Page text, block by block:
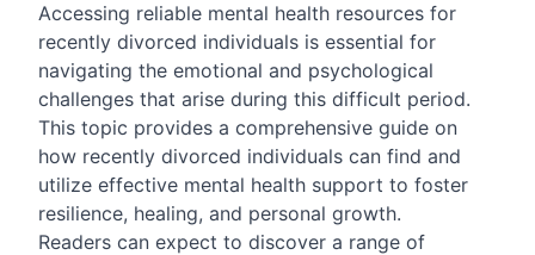
Accessing reliable mental health resources for
recently divorced individuals is essential for
navigating the emotional and psychological
challenges that arise during this difficult period.
This topic provides a comprehensive guide on
how recently divorced individuals can find and
utilize effective mental health support to foster
resilience, healing, and personal growth.
Readers can expect to discover a range of